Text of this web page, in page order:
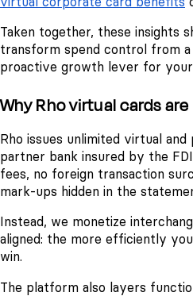
Taken together, these insights
transform spend control from
proactive growth lever for
Why Rho virtual cards
Rho issues unlimited virtual
partner bank insured by the
fees, no foreign transaction
mark-ups hidden in the
Instead, we monetize
aligned: the more efficiently
win.
The platform also layers